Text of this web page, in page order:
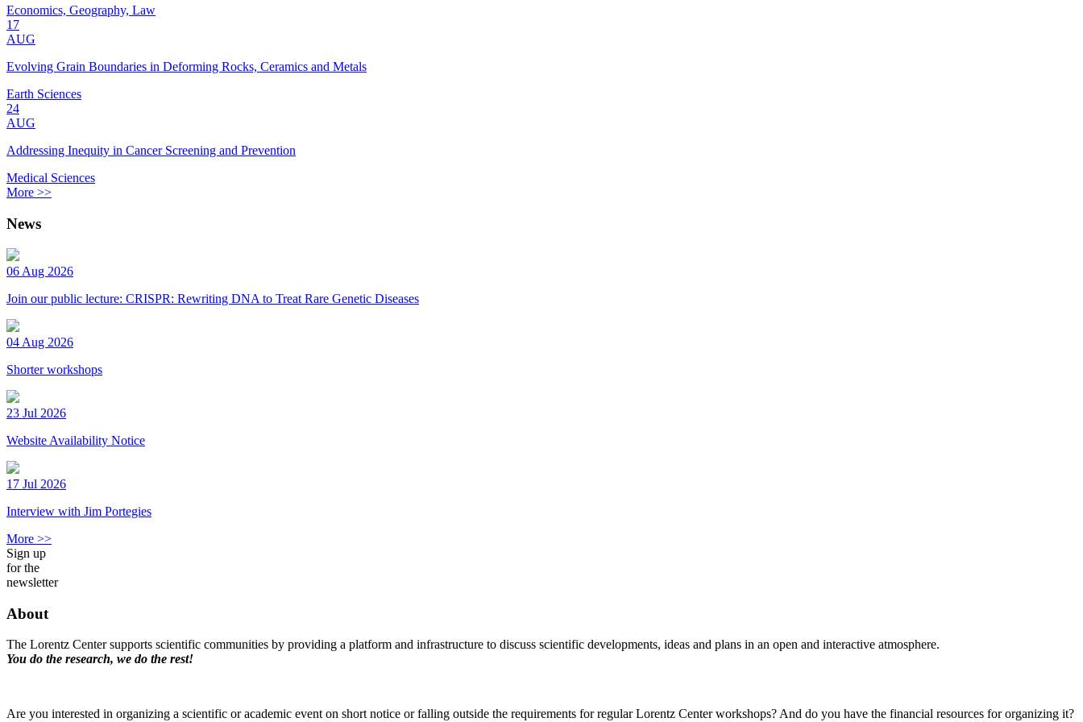
Economics, Geography, Law
17
AUG
Evolving Grain Boundaries in Deforming Rocks, Ceramics and Metals
Earth Sciences
24
AUG
Addressing Inequity in Cancer Screening and Prevention
Medical Sciences
More >>
News
06 Aug 2026
Join our public lecture: CRISPR: Rewriting DNA to Treat Rare Genetic Diseases
04 Aug 2026
Shorter workshops
23 Jul 2026
Website Availability Notice
17 Jul 2026
Interview with Jim Portegies
More >>
Sign up
for the
newsletter
About
The Lorentz Center supports scientific communities by providing a platform and infrastructure to discuss scientific developments, ideas and plans in an open and interactive atmosphere.
You do the research, we do the rest!
Are you interested in organizing a scientific or academic event on short notice or falling outside the requirements for regular Lorentz Center workshops? And do you have the financial resources for organizing it?